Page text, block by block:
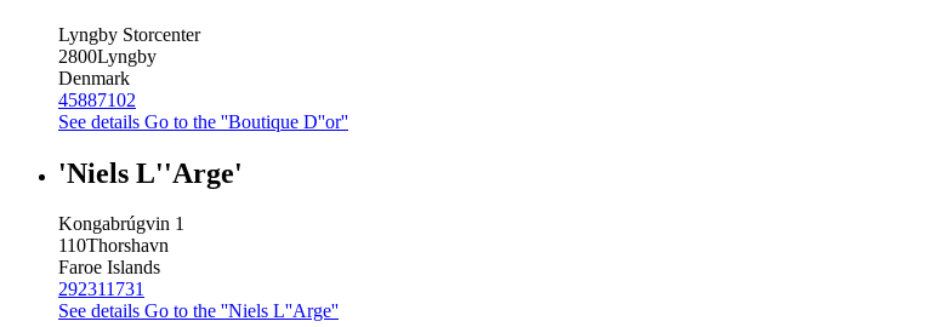
Lyngby Storcenter
2800Lyngby
Denmark
45887102
See details Go to the ''Boutique D''or''
'Niels L''Arge'
Kongabrúgvin 1
110Thorshavn
Faroe Islands
292311731
See details Go to the ''Niels L''Arge''